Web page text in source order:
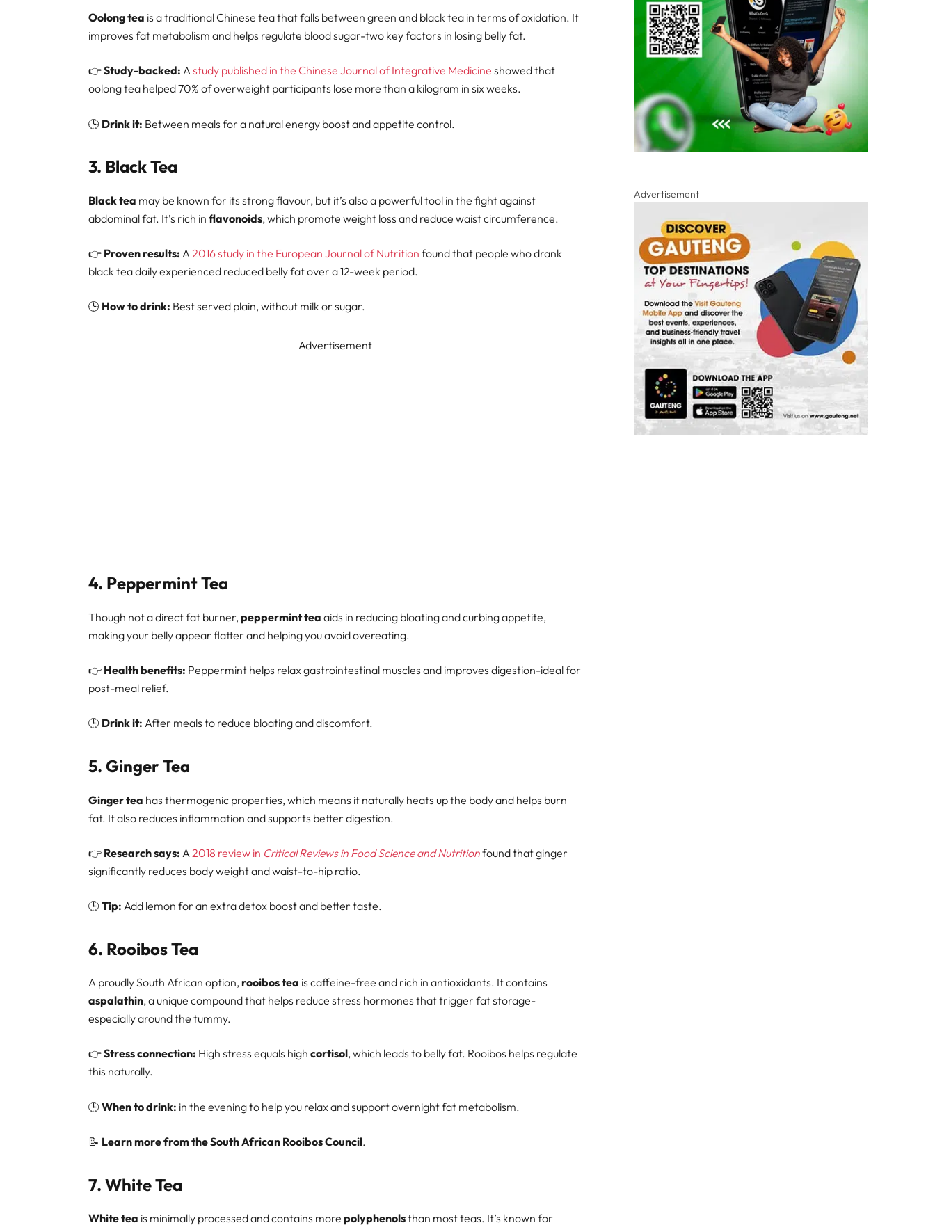
Oolong tea is a traditional Chinese tea that falls between green and black tea in terms of oxidation. It
improves fat metabolism and helps regulate blood sugar-two key factors in losing belly fat.
👉Study-backed: Astudy published in the Chinese Journal of Integrative Medicine showed that
oolong tea helped 70% of overweight participants lose more than a kilogram in six weeks.
🕒 Drink it: Between meals for a natural energy boost and appetite control.
3. Black Tea
Black tea may be known for its strong flavour, but it’s also a powerful tool in the fight against
abdominal fat. It’s rich inflavonoids, which promote weight loss and reduce waist circumference.
👉 Proven results: A2016 study in the European Journal of Nutrition found that people who drank
black tea daily experienced reduced belly fat over a 12-week period.
🕒 How to drink: Best served plain, without milk or sugar.
Advertisement
4. Peppermint Tea
Though not a direct fat burner,peppermint tea aids in reducing bloating and curbing appetite,
making your belly appear flatter and helping you avoid overeating.
👉 Health benefits: Peppermint helps relax gastrointestinal muscles and improves digestion-ideal for
post-meal relief.
🕒 Drink it: After meals to reduce bloating and discomfort.
5.Ginger Tea
Ginger tea has thermogenic properties, which means it naturally heats up the body and helps burn
fat. It also reduces inflammation and supports better digestion.
👉 Research says: A 2018 review in Critical Reviews in Food Science and Nutritionfound that ginger
significantly reduces body weight and waist-to-hip ratio.
🕒Tip: Add lemon for an extra detox boost and better taste.
6. Rooibos Tea
A proudly South African option,rooibos tea is caffeine-free and rich in antioxidants. It contains
aspalathin, a unique compound that helps reduce stress hormones that trigger fat storage-
especially around the tummy.
👉Stress connection: High stress equals highcortisol, which leads to belly fat. Rooibos helps regulate
this naturally.
🕒When to drink: in the evening to help you relax and support overnight fat metabolism.
📝 Learn more from the South African Rooibos Council.
7.White Tea
White tea is minimally processed and contains morepolyphenolsthan most teas. It’s known for
Advertisement